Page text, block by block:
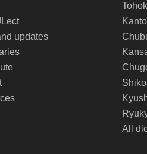
updates
Kanto
All